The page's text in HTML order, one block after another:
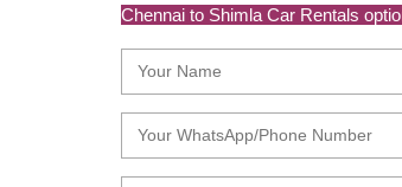
Chennai to Shimla Car Rentals